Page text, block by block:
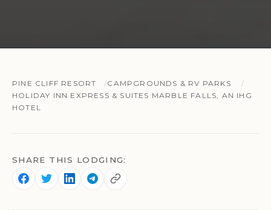
PINE CLIFF RESORT
CAMPGROUNDS & RV PARKS
HOLIDAY INN EXPRESS & SUITES MARBLE FALLS, AN IHG
HOTEL
SHARE THIS LODGING: